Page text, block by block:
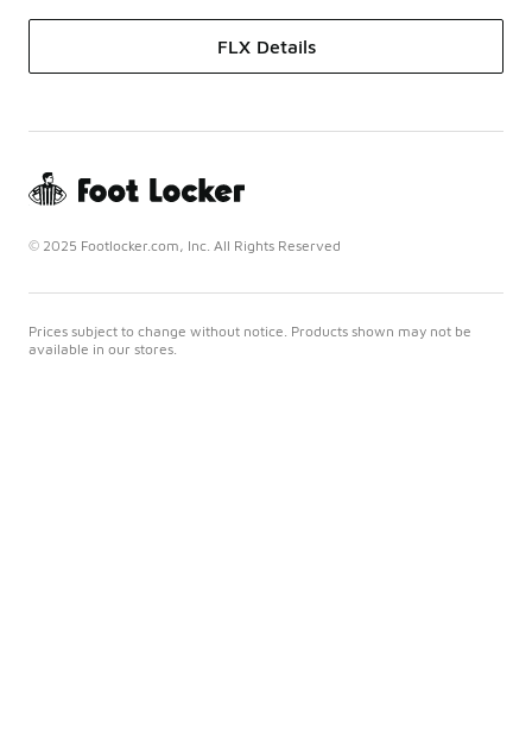
FLX Details
© 2025 Footlocker.com, Inc. All Rights Reserved
Prices subject to change without notice. Products shown may not be
available in our stores.